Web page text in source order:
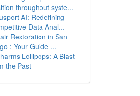
throughout syste...
AI: Redefining
Data Anal...
Restoration in San
: Your Guide ...
Lollipops: A Blast
the Past